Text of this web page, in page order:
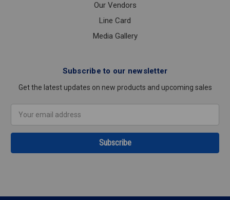
Our Vendors
Line Card
Media Gallery
Subscribe to our newsletter
Get the latest updates on new products and upcoming sales
Address